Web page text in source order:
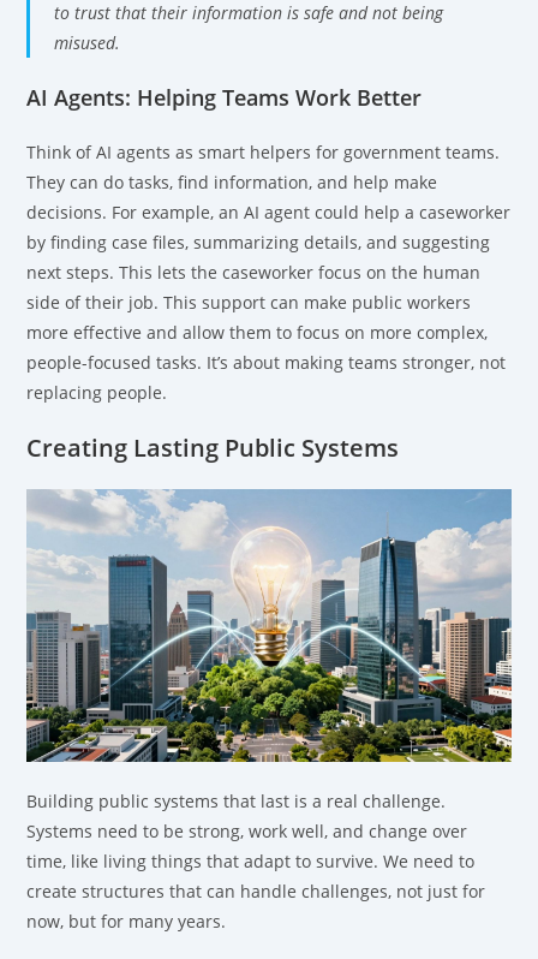
to trust that their information is safe and not being
misused.
AI Agents: Helping Teams Work Better
Think of AI agents as smart helpers for government teams.
They can do tasks, find information, and help make
decisions. For example, an AI agent could help a caseworker
by finding case files, summarizing details, and suggesting
next steps. This lets the caseworker focus on the human
side of their job. This support can make public workers
more effective and allow them to focus on more complex,
people-focused tasks. It’s about making teams stronger, not
replacing people.
Creating Lasting Public Systems
Building public systems that last is a real challenge.
Systems need to be strong, work well, and change over
time, like living things that adapt to survive. We need to
create structures that can handle challenges, not just for
now, but for many years.